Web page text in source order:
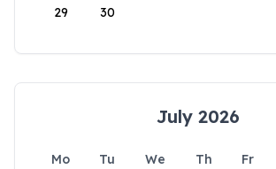
29 30
July 2026
Mo Tu We Th Fr